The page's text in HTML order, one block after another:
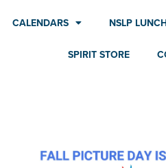
CALENDARS NSLP
SPIRIT STORE